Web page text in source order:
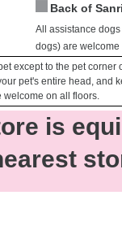
Back of
All assistance
dogs) are
except to the pet
pet's entire head, and
welcome on all floors.
is